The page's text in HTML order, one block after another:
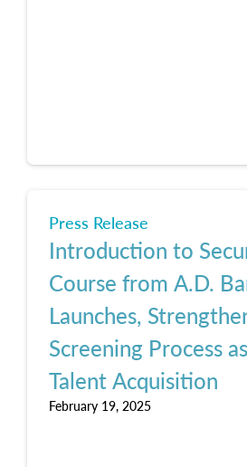
Press Release
Introduction to
Course from A.D.
Launches,
Screening Process
Talent Acquisition
February 19, 2025